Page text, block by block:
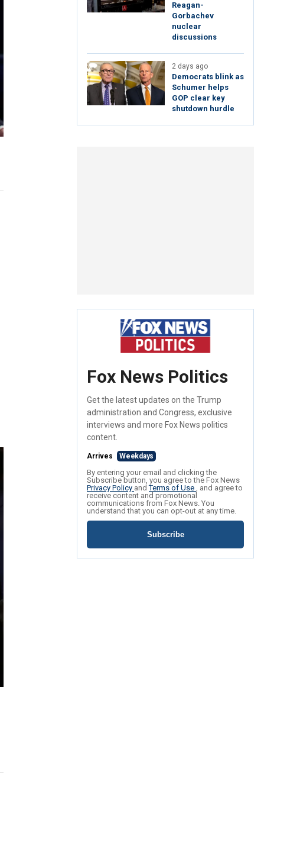
Reagan-
Gorbachev
nuclear
discussions
2 days ago
Democrats blink as
Schumer helps
GOP clear key
shutdown hurdle
Fox News Politics
Get the latest updates on the Trump
administration and Congress, exclusive
interviews and more Fox News politics
content.
Arrives Weekdays
By entering your email and clicking the
Subscribe button, you agree to the Fox News
Privacy Policy andTerms of Use , and agree to
receive content and promotional
communications from Fox News. You
understand that you can opt-out at any time.
Subscribe